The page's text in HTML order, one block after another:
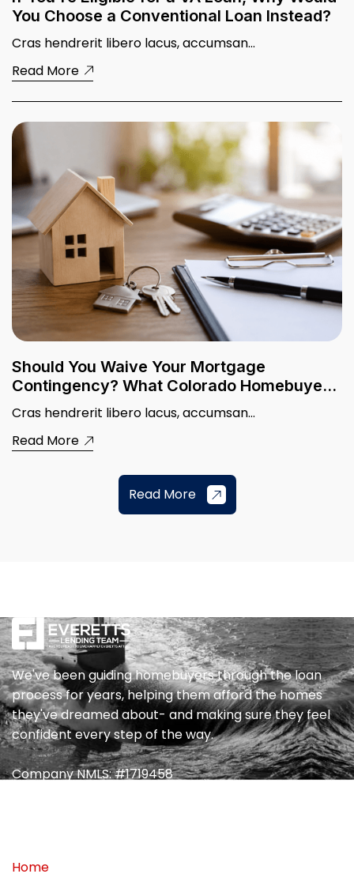
You Choose a Conventional Loan Instead?
Cras hendrerit libero lacus, accumsan...
Read More
Should You Waive Your Mortgage
Contingency? What Colorado Homebuyers
Need to Know
Cras hendrerit libero lacus, accumsan...
Read More
Read More
We've been guiding homebuyers through the loan
process for years, helping them afford the homes
they've dreamed about- and making sure they feel
confident every step of the way.
Company NMLS: #1719458
Home